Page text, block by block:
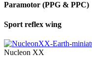
Paramotor (PPG & PPC)
Sport reflex wing
Nucleon XX